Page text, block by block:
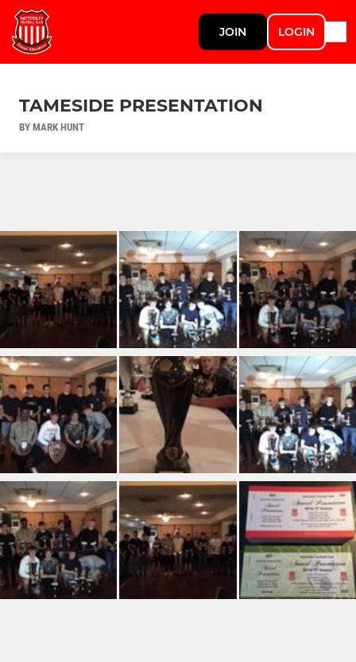
JOIN LOGIN
TAMESIDE PRESENTATION
BY MARK HUNT